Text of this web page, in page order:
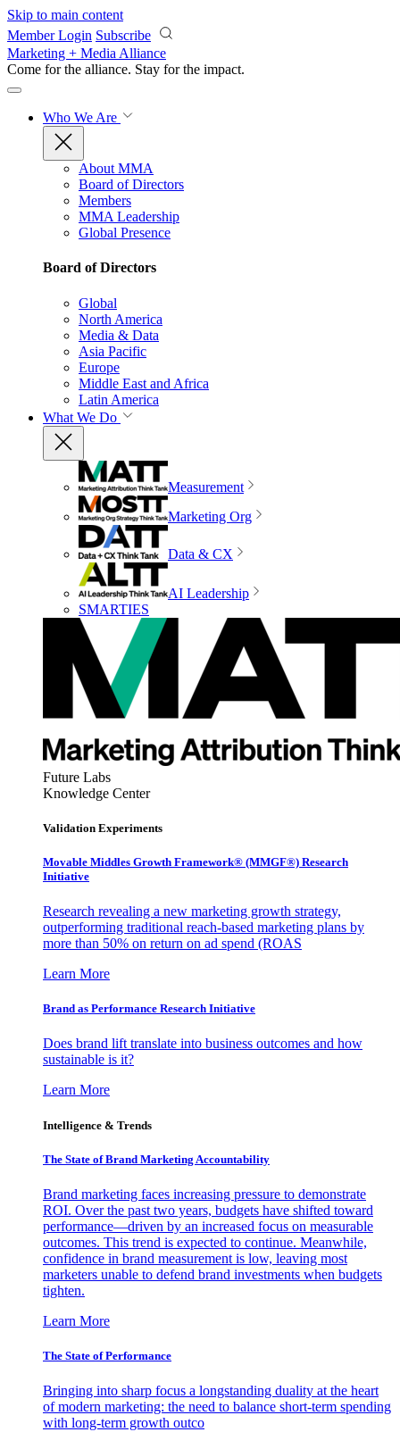
Skip to main content
Member Login Subscribe
Marketing + Media Alliance
Come for the alliance. Stay for the impact.
Who We Are
About MMA
Board of Directors
Members
MMA Leadership
Global Presence
Board of Directors
Global
North America
Media & Data
Asia Pacific
Europe
Middle East and Africa
Latin America
What We Do
Measurement
Marketing Org
Data & CX
AI Leadership
SMARTIES
Future Labs
Knowledge Center
Validation Experiments
Movable Middles Growth Framework® (MMGF®) Research
Initiative
Research revealing a new marketing growth strategy,
outperforming traditional reach-based marketing plans by
more than 50% on return on ad spend (ROAS
Learn More
Brand as Performance Research Initiative
Does brand lift translate into business outcomes and how
sustainable is it?
Learn More
Intelligence & Trends
The State of Brand Marketing Accountability
Brand marketing faces increasing pressure to demonstrate
ROI. Over the past two years, budgets have shifted toward
performance—driven by an increased focus on measurable
outcomes. This trend is expected to continue. Meanwhile,
confidence in brand measurement is low, leaving most
marketers unable to defend brand investments when budgets
tighten.
Learn More
The State of Performance
Bringing into sharp focus a longstanding duality at the heart
of modern marketing: the need to balance short-term spending
with long-term growth outco